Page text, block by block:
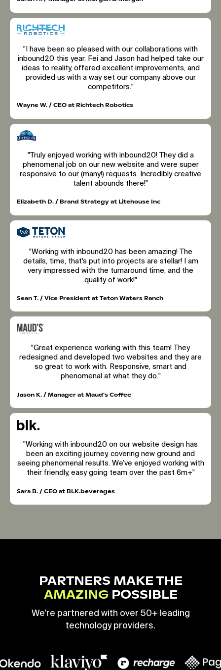
"I have been so pleased with our collaborations with
inbound20 this year. Fei and Jason had helped take our
ideas to reality, offered excellent improvements, and
provided us with a way set our company above our
competitors."
Wayne W. / CEO at Richtech Robotics
"Truly enjoyed working with inbound20! They did a
phenomenal job on our new website and were super
responsive to our (many!) requests. Incredibly creative
talent abounds there!"
Elizabeth D. / Brand Strategy at Litehouse Inc
"Working with inbound20 has been amazing! The
details, time, that's put into projects are stellar! I am
very impressed with the turnaround time, and the
quality of work!"
Sean T. / Vice President at Teton Waters Ranch
"Great experience working with this team! They
redesigned and developed two websites and they are
so great to work with. Responsive, smart and
phenomenal at what they do."
Jason K. / Manager at Maud's Coffee
"Working with inbound20 on our website design has
been an exciting journey, covering new ground and
seeing phenomenal results. We’ve enjoyed working with
their friendly, easy going team over the past 6m+"
Sara B. / CEO at BLK.beverages
PARTNERS MAKE THE
AMAZINGPOSSIBLE
We're partnered with over 50+ leading
technology providers.